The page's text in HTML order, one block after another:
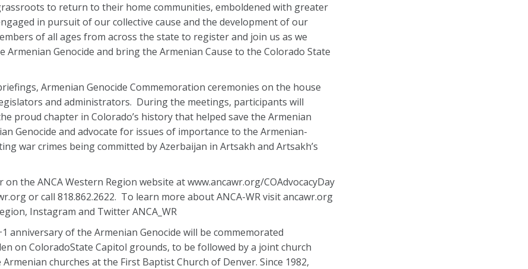
to return to their home communities, emboldened with greater
in pursuit of our collective cause and the development of our
of all ages from across the state to register and join us as we
Genocide and bring the Armenian Cause to the Colorado State
Armenian Genocide Commemoration ceremonies on the house
and administrators. During the meetings, participants will
proud chapter in Colorado’s history that helped save the Armenian
Genocide and advocate for issues of importance to the Armenian-
war crimes being committed by Azerbaijan in Artsakh and Artsakh’s
the ANCA Western Region website at www.ancawr.org/COAdvocacyDay
or call 818.862.2622. To learn more about ANCA-WR visit ancawr.org
Instagram and Twitter ANCA_WR
anniversary of the Armenian Genocide will be commemorated
on ColoradoState Capitol grounds, to be followed by a joint church
churches at the First Baptist Church of Denver. Since 1982,